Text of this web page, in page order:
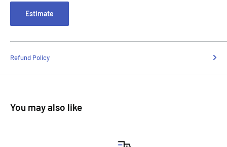
Estimate
Refund Policy
You may also like